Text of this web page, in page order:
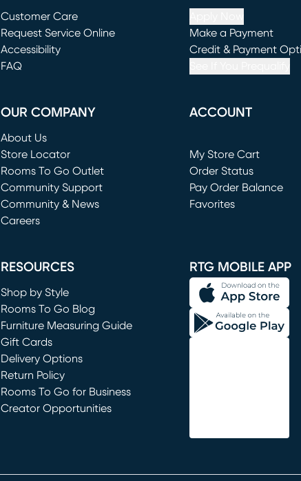
Customer Care
Request Service Online
(opens in new window)
Accessibility
FAQ
Make a Payment
(opens in new window)
Credit & Payment
OUR COMPANY
About Us
Store Locator
Rooms To Go Outlet
(opens in new window)
Community Support
Community & News
Careers
ACCOUNT
My Store Cart
(opens in new window)
Order Status
Pay Order Balance
Favorites
RESOURCES
Shop by Style
Rooms To Go Blog
Furniture Measuring Guide
Gift Cards
Delivery Options
Return Policy
Rooms To Go for Business
Creator Opportunities
RTG MOBILE APP